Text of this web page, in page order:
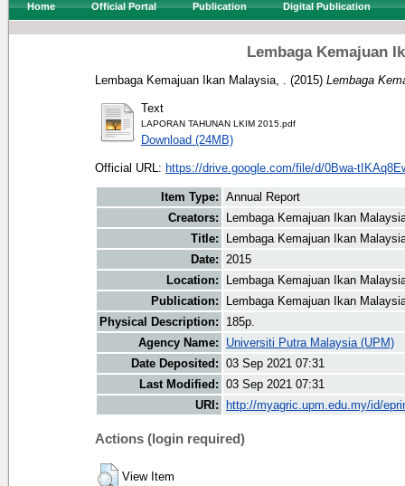
Home Official Portal Publication Digital Publication
Lembaga Kemajuan
Lembaga Kemajuan Ikan Malaysia, . (2015) Lembaga
Text
LAPORAN TAHUNAN LKIM 2015.pdf
Download (24MB)
Official URL: https://drive.google.com/file/d/0Bwa-
Item Type: Annual Report
Creators:
Lembaga Kemajuan Ikan
Title:
Lembaga Kemajuan Ikan
Date: 2015
Location:
Lembaga Kemajuan Ikan
Publication:
Lembaga Kemajuan Ikan
Physical Description:
185p.
Agency Name:
Universiti Putra Malaysia (UPM)
Date Deposited: 03 Sep 2021 07:31
Last Modified: 03 Sep 2021 07:31
URI:
http://myagric.upm.edu.my/id/
Actions (login required)
View Item